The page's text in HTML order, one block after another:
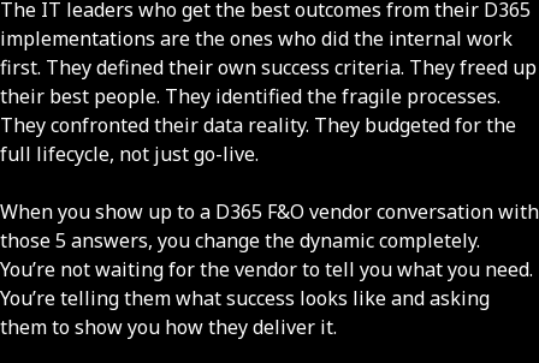
The IT leaders who get the best outcomes from their D365
implementations are the ones who did the internal work
first. They defined their own success criteria. They freed up
their best people. They identified the fragile processes.
They confronted their data reality. They budgeted for the
full lifecycle, not just go-live.
When you show up to a D365 F&O vendor conversation with
those 5 answers, you change the dynamic completely.
You’re not waiting for the vendor to tell you what you need.
You’re telling them what success looks like and asking
them to show you how they deliver it.